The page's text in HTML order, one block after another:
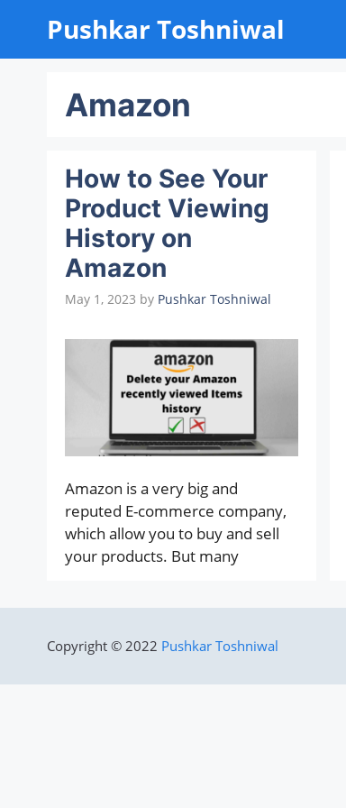
content
Pushkar Toshniwal
Amazon
How to See Your
Product Viewing
History on
Amazon
May 1, 2023 by Pushkar Toshniwal
Amazon is a very big and
reputed E-commerce company,
which allow you to buy and sell
your products. But many
Copyright © 2022 Pushkar Toshniwal